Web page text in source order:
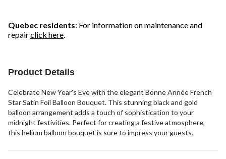
Quebec residents: For information on maintenance and
repairclick here.
Product Details
Celebrate New Year's Eve with the elegant Bonne Année French
Star Satin Foil Balloon Bouquet. This stunning black and gold
balloon arrangement adds a touch of sophistication to your
midnight festivities. Perfect for creating a festive atmosphere,
this helium balloon bouquet is sure to impress your guests.